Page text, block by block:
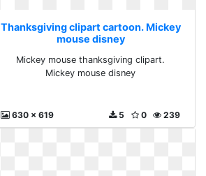
Thanksgiving clipart cartoon. Mickey
mouse disney
Mickey mouse thanksgiving clipart.
Mickey mouse disney
630 x 619 239
0
5